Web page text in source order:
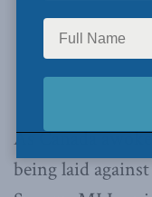
As Canada
being laid